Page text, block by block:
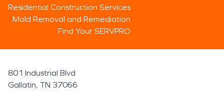
Residential Construction Services
Mold Removal and Remediation
Find Your SERVPRO
801 Industrial Blvd
Gallatin, TN 37066